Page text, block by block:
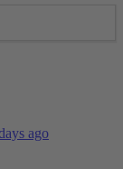
ago